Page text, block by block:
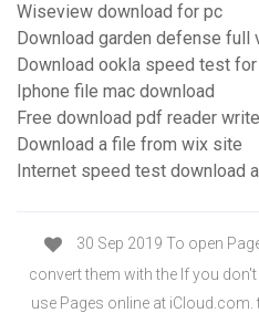
Wiseview download for pc
Download garden defense full
Download ookla speed test
Iphone file mac download
Free download pdf reader
Download a file from wix site
Internet speed test download
30 Sep 2019 To open
convert them with the If you
use Pages online at